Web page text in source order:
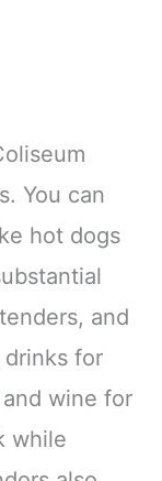
You can
hot dogs
and
for
wine for
while